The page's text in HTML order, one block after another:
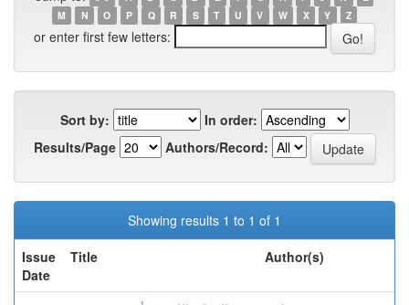
M
N O P Q R S T U V W X Y Z
or enter first few letters:
Sort by:
In order:
Results/Page
Authors/Record:
Showing results 1 to 1 of 1
Issue
Date
Title Author(s)